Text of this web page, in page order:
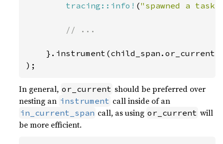
tracing::info! ("spawned a
// ...
);
In general, or_current should be preferred over
nesting an instrument call inside of an
in_current_span call, as using or_current will
be more efficient.